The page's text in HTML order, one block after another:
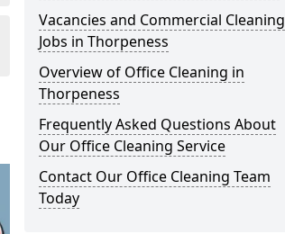
Vacancies and Commercial Cleaning
Jobs in Thorpeness
Overview of Office Cleaning in
Thorpeness
Frequently Asked Questions About
Our Office Cleaning Service
Contact Our Office Cleaning Team
Today